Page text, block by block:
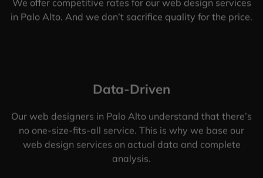
We offer competitive rates for our web design services
in Palo Alto. And we don’t sacrifice quality for the price.
Data-Driven
Our web designers in Palo Alto understand that there’s
no one-size-fits-all service. This is why we base our
web design services on actual data and complete
analysis.